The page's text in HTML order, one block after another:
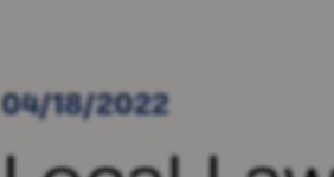
04/18/2022